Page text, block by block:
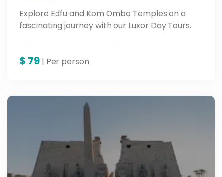
Explore Edfu and Kom Ombo Temples on a
fascinating journey with our Luxor Day Tours.
$ 79 | Per person